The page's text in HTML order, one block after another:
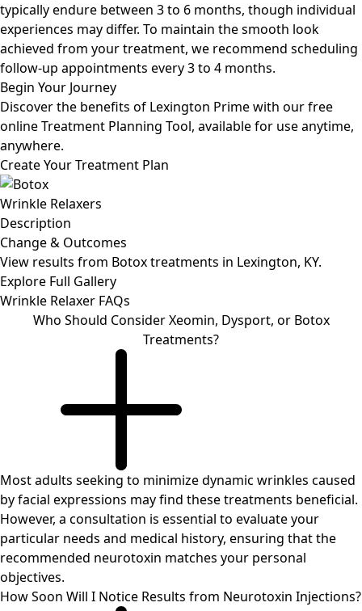
typically endure between 3 to 6 months, though individual
experiences may differ. To maintain the smooth look
achieved from your treatment, we recommend scheduling
follow-up appointments every 3 to 4 months.
Begin Your Journey
Discover the benefits of Lexington Prime with our free
online Treatment Planning Tool, available for use anytime,
anywhere.
Create Your Treatment Plan
Wrinkle Relaxers
Description
Change& Outcomes
View results from Botox treatments in Lexington, KY.
Explore Full Gallery
Wrinkle Relaxer FAQs
Who Should Consider Xeomin, Dysport, or Botox
Treatments?
Most adults seeking to minimize dynamic wrinkles caused
by facial expressions may find these treatments beneficial.
However, a consultation is essential to evaluate your
particular needs and medical history, ensuring that the
recommended neurotoxin matches your personal
objectives.
How Soon Will I Notice Results from Neurotoxin Injections?